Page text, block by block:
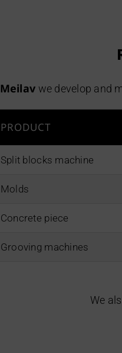
Meilav we develop and
PRODUCT
Split blocks machine
Molds
Concrete piece
Grooving machines
We